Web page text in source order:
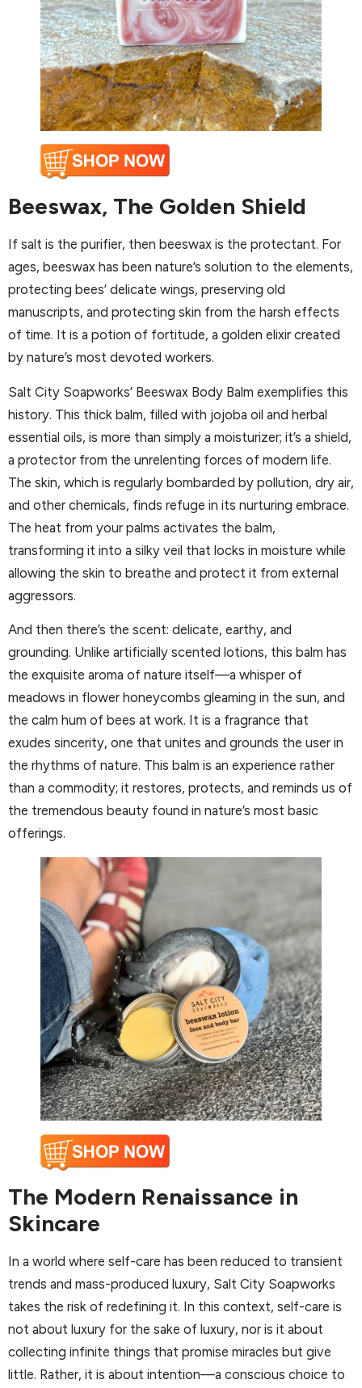
Beeswax, The Golden Shield
If salt is the purifier, then beeswax is the protectant. For
ages, beeswax has been nature’s solution to the elements,
protecting bees’ delicate wings, preserving old
manuscripts, and protecting skin from the harsh effects
of time. It is a potion of fortitude, a golden elixir created
by nature’s most devoted workers.
Salt City Soapworks’ Beeswax Body Balm exemplifies this
history. This thick balm, filled with jojoba oil and herbal
essential oils, is more than simply a moisturizer; it’s a shield,
a protector from the unrelenting forces of modern life.
The skin, which is regularly bombarded by pollution, dry air,
and other chemicals, finds refuge in its nurturing embrace.
The heat from your palms activates the balm,
transforming it into a silky veil that locks in moisture while
allowing the skin to breathe and protect it from external
aggressors.
And then there’s the scent: delicate, earthy, and
grounding. Unlike artificially scented lotions, this balm has
the exquisite aroma of nature itself—a whisper of
meadows in flower honeycombs gleaming in the sun, and
the calm hum of bees at work. It is a fragrance that
exudes sincerity, one that unites and grounds the user in
the rhythms of nature. This balm is an experience rather
than a commodity; it restores, protects, and reminds us of
the tremendous beauty found in nature’s most basic
offerings.
The Modern Renaissance in
Skincare
In a world where self-care has been reduced to transient
trends and mass-produced luxury, Salt City Soapworks
takes the risk of redefining it. In this context, self-care is
not about luxury for the sake of luxury, nor is it about
collecting infinite things that promise miracles but give
little. Rather, it is about intention—a conscious choice to